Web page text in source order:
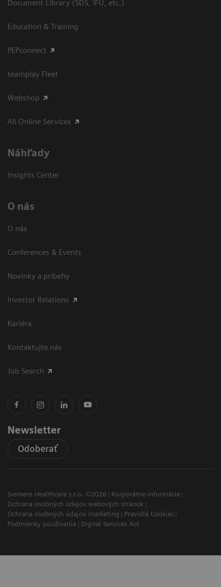
Document Library (SDS, IFU, etc.)
Education & Training
PEPconnect
teamplay Fleet
Webshop
All Online Services
Náhľady
Insights Center
O nás
O nás
Conferences & Events
Novinky a príbehy
Investor Relations
Kariéra
Kontaktujte nás
Job Search
Newsletter
Odoberať
Siemens Healthcare s.r.o. ©2026
Korporátne informácie
Ochrana osobných údajov webových stránok
Ochrana osobných údajov marketing
Pravidlá Cookies
Podmienky používania
Digital Services Act